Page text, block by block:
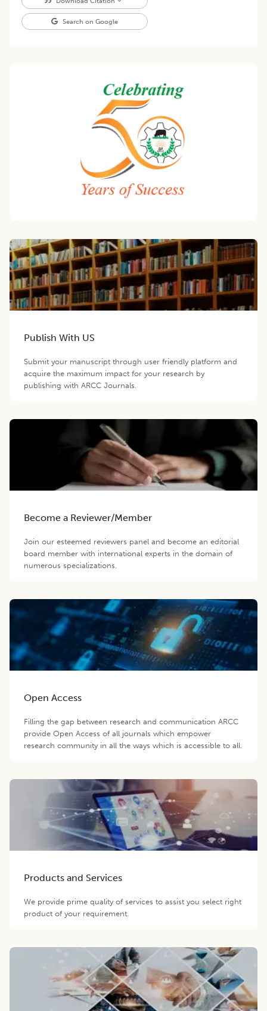
Search on Google
Publish With US
Submit your manuscript through user friendly platform and
acquire the maximum impact for your research by
publishing with ARCC Journals.
Become a Reviewer/Member
Join our esteemed reviewers panel and become an editorial
board member with international experts in the domain of
numerous specializations.
Open Access
Filling the gap between research and communication ARCC
provide Open Access of all journals which empower
research community in all the ways which is accessible to all.
Products and Services
We provide prime quality of services to assist you select right
product of your requirement.